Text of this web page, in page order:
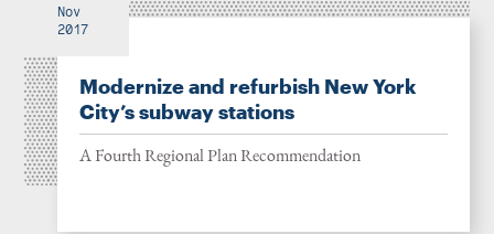
Nov
2017
Modernize and refurbish New York
City’s subway stations
A Fourth Regional Plan Recommendation